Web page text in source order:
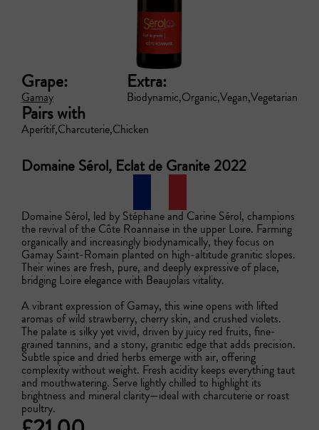
Grape:
Gamay
Extra:
Biodynamic Organic Vegan Vegetarian
Pairs with
Aperítif Charcuterie Chicken
Domaine Sérol, Eclat de Granite 2022
Domaine Sérol, led by Stéphane and Carine Sérol, champions
the revival of the Côte Roannaise in the upper Loire. Farming
organically and increasingly biodynamically, they focus on
Gamay Saint-Romain planted on high-altitude granitic slopes.
Their wines are fresh, pure, and deeply expressive of place,
bridging Loire elegance with Beaujolais vitality.
A vibrant expression of Gamay, this wine opens with lifted
aromas of wild strawberry, cherry skin, and crushed violets.
The palate is silky yet vivid, driven by juicy red fruits, fine-
grained tannins, and a stony, granitic edge that adds precision.
Subtle spice and dried herbs emerge with air, offering
complexity without weight. Fresh acidity keeps everything taut
and mouthwatering. Serve lightly chilled to highlight its
brightness and mineral clarity—ideal with charcuterie or roast
poultry.